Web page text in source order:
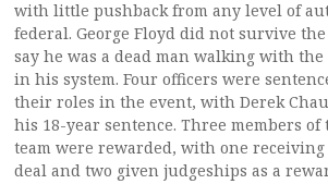
with little pushback from any level of
federal. George Floyd did not survive
say he was a dead man walking with
in his system. Four officers were
their roles in the event, with Derek
his 18-year sentence. Three members
team were rewarded, with one
deal and two given judgeships as a